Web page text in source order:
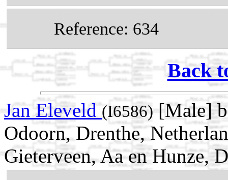
Reference: 634
Back
Jan Eleveld(I6586) [Male]
Odoorn, Drenthe,
Gieterveen, Aa en Hunze,